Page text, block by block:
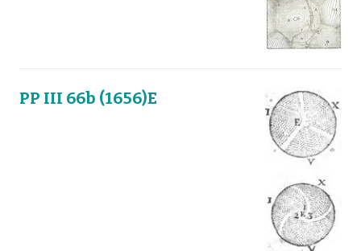
PP III 66b (1656)E